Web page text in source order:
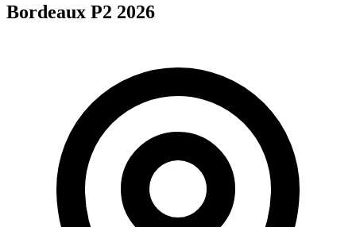
Bordeaux P2 2026